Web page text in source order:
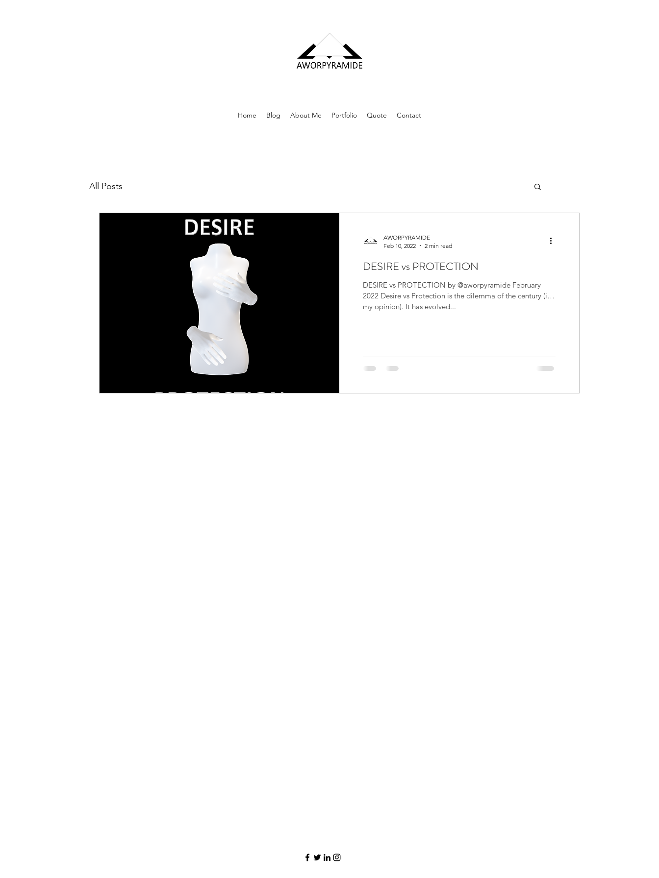
Home Blog About Me Portfolio Quote Contact
All Posts
AWORPYRAMIDE
Feb 10, 2022
2 min read
DESIRE vs PROTECTION
DESIRE vs PROTECTION by @aworpyramide February
2022 Desire vs Protection is the dilemma of the century (in
my opinion). It has evolved...